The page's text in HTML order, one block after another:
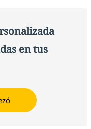
en tus